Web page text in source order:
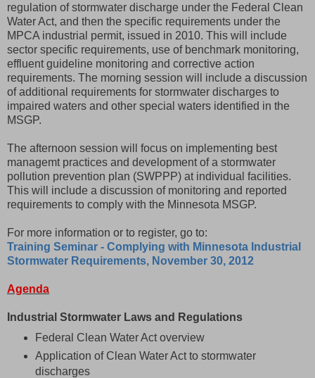
regulation of stormwater discharge under the Federal Clean
Water Act, and then the specific requirements under the
MPCA industrial permit, issued in 2010. This will include
sector specific requirements, use of benchmark monitoring,
effluent guideline monitoring and corrective action
requirements. The morning session will include a discussion
of additional requirements for stormwater discharges to
impaired waters and other special waters identified in the
MSGP.
The afternoon session will focus on implementing best
managemt practices and development of a stormwater
pollution prevention plan (SWPPP) at individual facilities.
This will include a discussion of monitoring and reported
requirements to comply with the Minnesota MSGP.
For more information or to register, go to:
Training Seminar - Complying with Minnesota Industrial
Stormwater Requirements, November 30, 2012
Agenda
Industrial Stormwater Laws and Regulations
Federal Clean Water Act overview
Application of Clean Water Act to stormwater
discharges